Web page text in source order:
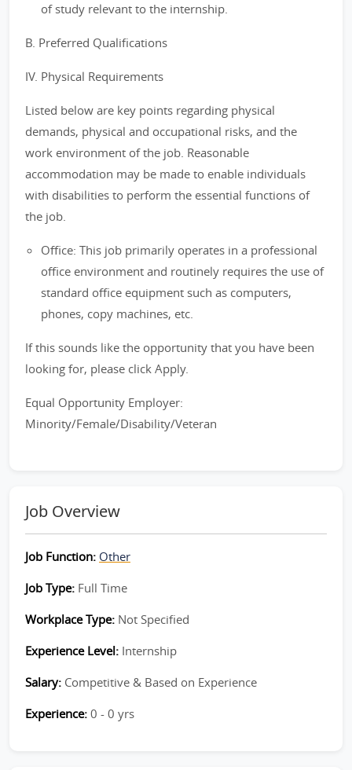
of study relevant to the internship.
B. Preferred Qualifications
IV. Physical Requirements
Listed below are key points regarding physical
demands, physical and occupational risks, and the
work environment of the job. Reasonable
accommodation may be made to enable individuals
with disabilities to perform the essential functions of
the job.
Office: This job primarily operates in a professional
office environment and routinely requires the use of
standard office equipment such as computers,
phones, copy machines, etc.
If this sounds like the opportunity that you have been
looking for, please click Apply.
Equal Opportunity Employer:
Minority/Female/Disability/Veteran
Job Overview
Job Function: Other
Job Type: Full Time
Workplace Type: Not Specified
Experience Level: Internship
Salary: Competitive & Based on Experience
Experience: 0 - 0 yrs